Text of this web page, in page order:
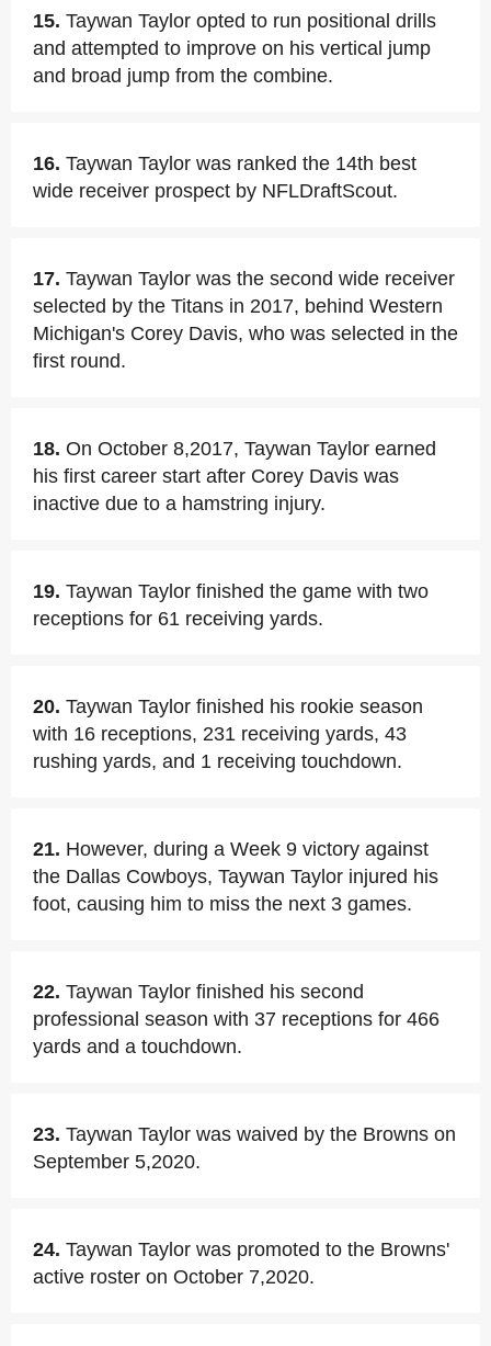
15. Taywan Taylor opted to run positional drills
and attempted to improve on his vertical jump
and broad jump from the combine.
16. Taywan Taylor was ranked the 14th best
wide receiver prospect by NFLDraftScout.
17. Taywan Taylor was the second wide receiver
selected by the Titans in 2017, behind Western
Michigan's Corey Davis, who was selected in the
first round.
18. On October 8,2017, Taywan Taylor earned
his first career start after Corey Davis was
inactive due to a hamstring injury.
19. Taywan Taylor finished the game with two
receptions for 61 receiving yards.
20. Taywan Taylor finished his rookie season
with 16 receptions, 231 receiving yards, 43
rushing yards, and 1 receiving touchdown.
21. However, during a Week 9 victory against
the Dallas Cowboys, Taywan Taylor injured his
foot, causing him to miss the next 3 games.
22. Taywan Taylor finished his second
professional season with 37 receptions for 466
yards and a touchdown.
23. Taywan Taylor was waived by the Browns on
September 5,2020.
24. Taywan Taylor was promoted to the Browns'
active roster on October 7,2020.